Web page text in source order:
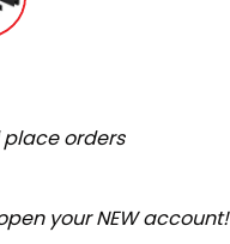
place orders
your NEW account!